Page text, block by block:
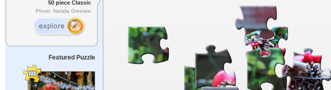
50 piece Classic
Photo: Natalia Greeske
Featured Puzzle